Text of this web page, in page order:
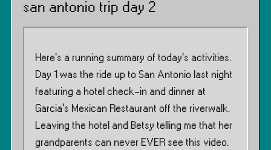
san antonio trip day 2
Here’s a running summary of today’s activities.
Day 1 was the ride up to San Antonio last night
featuring a hotel check-in and dinner at
Garcia’s Mexican Restaurant off the riverwalk.
Leaving the hotel and Betsy telling me that her
grandparents can never EVER see this video.